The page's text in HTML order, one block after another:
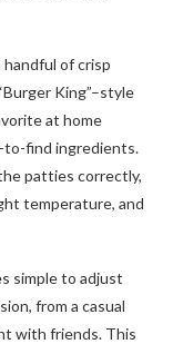
of crisp
King”–style
at home
to-find ingredients.
patties correctly,
temperature, and
simple to adjust
from a casual
with friends. This